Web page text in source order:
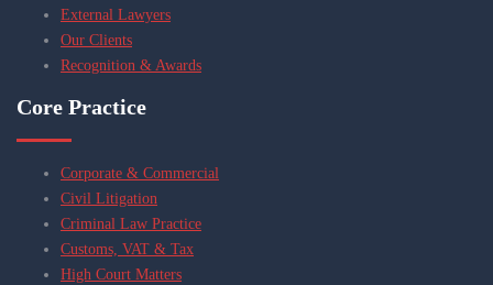
External Lawyers
Our Clients
Recognition & Awards
Core Practice
Corporate & Commercial
Civil Litigation
Criminal Law Practice
Customs, VAT & Tax
High Court Matters